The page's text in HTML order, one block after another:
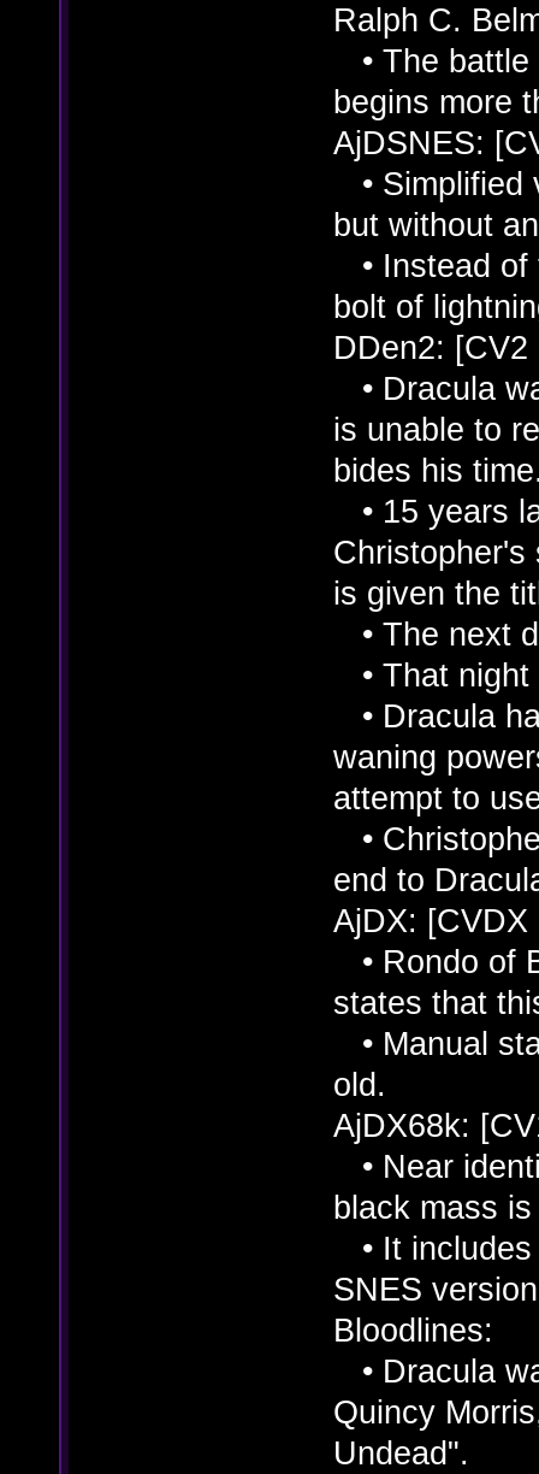
Ralph C.
• The battle
begins more
AjDSNES:
• Simplified
but without
• Instead of
bolt of
DDen2: [CV2
• Dracula
is unable to
bides his
• 15 years
Christopher's
is given the
• The next
• That night
• Dracula
waning
attempt to
•
end to
AjDX: [CVDX
• Rondo of
states that
• Manual
old.
AjDX68k:
• Near
black mass
• It
SNES
Bloodlines:
• Dracula
Quincy
Undead".